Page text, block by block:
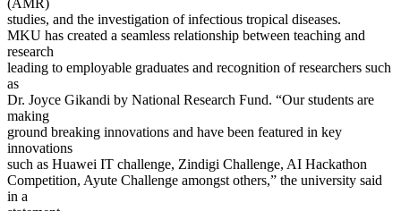
(AMR)
studies, and the investigation of infectious tropical diseases.
MKU has created a seamless relationship between teaching and
research
leading to employable graduates and recognition of researchers such
as
Dr. Joyce Gikandi by National Research Fund. “Our students are
making
ground breaking innovations and have been featured in key
innovations
such as Huawei IT challenge, Zindigi Challenge, AI Hackathon
Competition, Ayute Challenge amongst others,” the university said
in a